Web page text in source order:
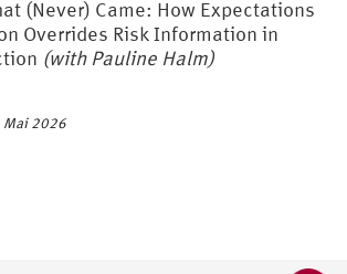
(Never) Came: How Expectations
Overrides Risk Information in
(with Pauline Halm)
Mai 2026